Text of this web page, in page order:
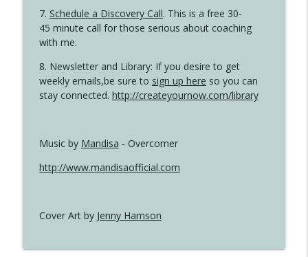
7. Schedule a Discovery Call. This is a free 30-
45 minute call for those serious about coaching
with me.
8. Newsletter and Library: If you desire to get
weekly emails,be sure to sign up here so you can
stay connected. http://createyournow.com/library
Music by Mandisa - Overcomer
http://www.mandisaofficial.com
Cover Art by Jenny Hamson